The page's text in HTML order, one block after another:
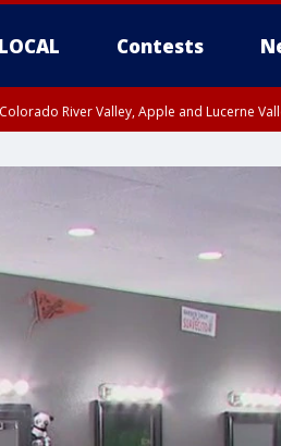
Contests
River Valley, Apple and Lucerne